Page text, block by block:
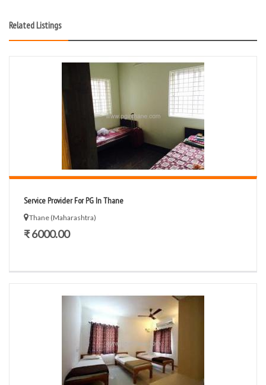
Related Listings
Service Provider For PG In Thane
Thane (Maharashtra)
₹ 6000.00